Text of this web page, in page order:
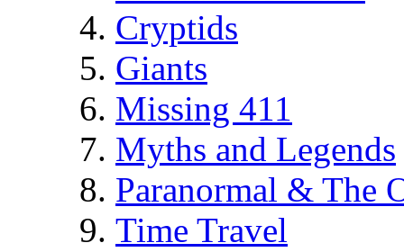
Cryptids
Giants
Missing 411
Myths and Legends
Paranormal & The
Time Travel